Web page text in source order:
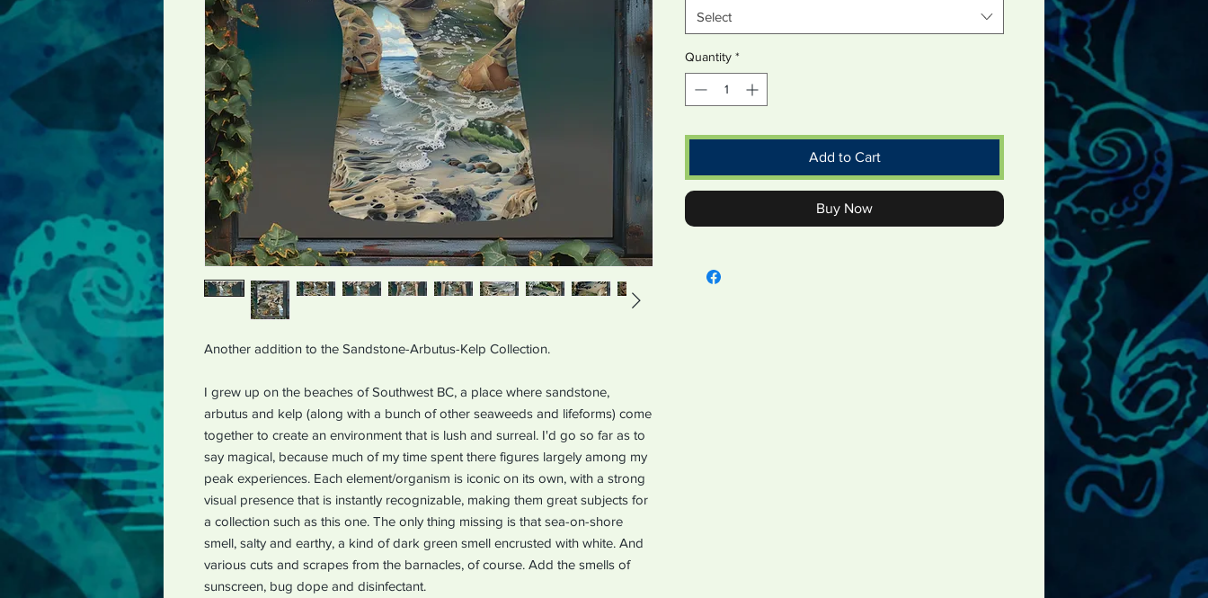
Another addition to the Sandstone-Arbutus-Kelp Collection.
I grew up on the beaches of Southwest BC, a place where sandstone,
arbutus and kelp (along with a bunch of other seaweeds and lifeforms) come
together to create an environment that is lush and surreal. I'd go so far as to
say magical, because much of my time spent there figures largely among my
peak experiences. Each element/organism is iconic on its own, with a strong
visual presence that is instantly recognizable, making them great subjects for
a collection such as this one. The only thing missing is that sea-on-shore
smell, salty and earthy, a kind of dark green smell encrusted with white. And
various cuts and scrapes from the barnacles, of course. Add the smells of
sunscreen, bug dope and disinfectant.
Select
Quantity *
Add to Cart
Buy Now